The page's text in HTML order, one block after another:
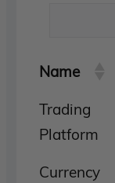
Name
Trading
Platform
Currency